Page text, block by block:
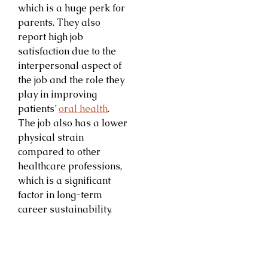
which is a huge perk for
parents. They also
report high job
satisfaction due to the
interpersonal aspect of
the job and the role they
play in improving
patients’oral health.
The job also has a lower
physical strain
compared to other
healthcare professions,
which is a significant
factor in long-term
career sustainability.